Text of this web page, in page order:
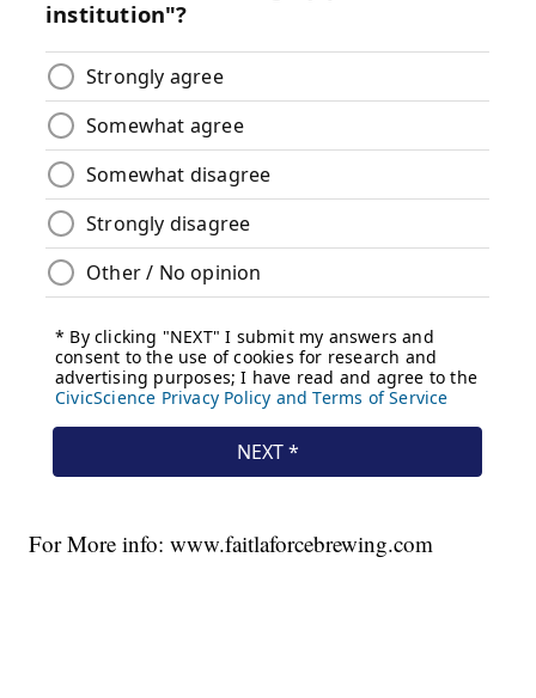
For More info: www.faitlaforcebrewing.com